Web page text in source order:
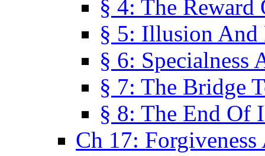
§ 4: The Reward
§ 5: Illusion
§ 6: Specialness
§ 7: The Bridge
§ 8: The End Of
Ch 17: